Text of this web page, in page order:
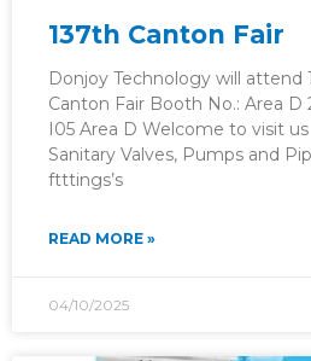
137th Canton Fair
Donjoy Technology will attend
Canton Fair Booth No.: Area D
I05 Area D Welcome to visit us
Sanitary Valves, Pumps and
ftttings’s
READ MORE »
04/10/2025